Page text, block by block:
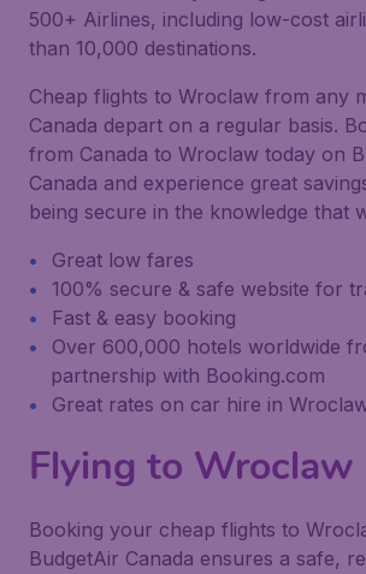
500+ Airlines, including low-cost
than 10,000 destinations.
Cheap flights to Wroclaw from any
Canada depart on a regular basis.
from Canada to Wroclaw today on
Canada and experience great
being secure in the knowledge that
Great low fares
100% secure & safe website for
Fast & easy booking
Over 600,000 hotels worldwide
partnership with Booking.com
Great rates on car hire in
Flying to Wroclaw
Booking your cheap flights to
BudgetAir Canada ensures a safe,